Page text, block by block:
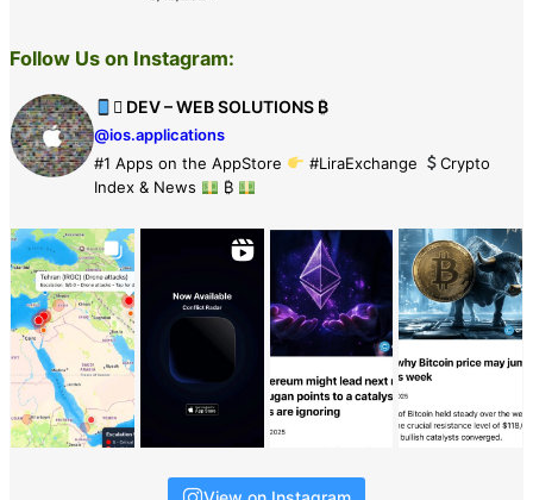
Follow Us on Instagram:
 DEV – WEB SOLUTIONS ₿
@ios.applications
#1 Apps on the AppStore
#LiraExchange
Crypto
Index & News
₿